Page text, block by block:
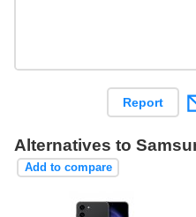
Report
Alternatives to
Add to compare